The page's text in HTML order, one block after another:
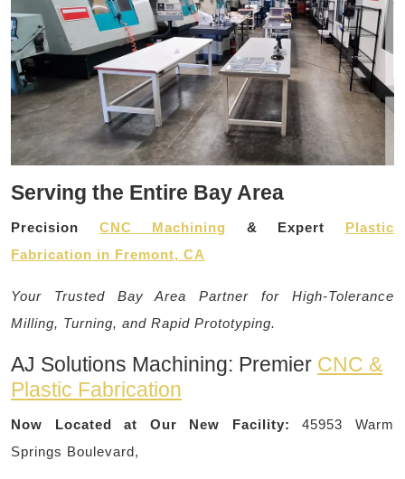
Serving the Entire Bay Area
Precision CNC Machining & Expert Plastic
Fabrication in Fremont, CA
Your Trusted Bay Area Partner for High-Tolerance
Milling, Turning, and Rapid Prototyping.
AJ Solutions Machining: Premier CNC &
Plastic Fabrication
Now Located at Our New Facility:
45953 Warm
Springs Boulevard,